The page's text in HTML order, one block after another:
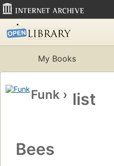
My Books
Funk › list
Bees